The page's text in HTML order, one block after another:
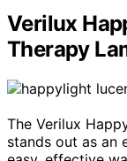
Verilux
Therapy
The Verilux
stands out as an